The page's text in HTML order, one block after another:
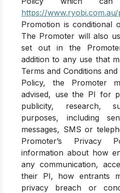
https://
Promotion is conditional
The Promoter will also
set out in the
addition to any use that
Terms and Conditions
Policy, the Promoter
advised, use the PI for
publicity, research,
purposes, including
messages, SMS or
Promoter’s Privacy
information about how
any communication,
their PI, how entrants
privacy breach or